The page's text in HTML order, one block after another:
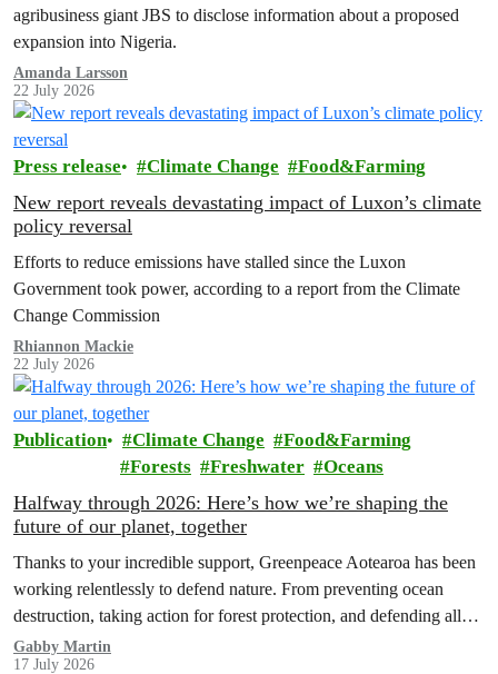
agribusiness giant JBS to disclose information about a proposed
expansion into Nigeria.
Amanda Larsson
22 July 2026
Press release Climate Change Food&Farming
New report reveals devastating impact of Luxon’s climate
policy reversal
Efforts to reduce emissions have stalled since the Luxon
Government took power, according to a report from the Climate
Change Commission
Rhiannon Mackie
22 July 2026
Publication Climate Change
Food&Farming
Forests
Freshwater Oceans
Halfway through 2026: Here’s how we’re shaping the
future of our planet, together
Thanks to your incredible support, Greenpeace Aotearoa has been
working relentlessly to defend nature. From preventing ocean
destruction, taking action for forest protection, and defending all
the amazing life thatthe…
Gabby Martin
17 July 2026